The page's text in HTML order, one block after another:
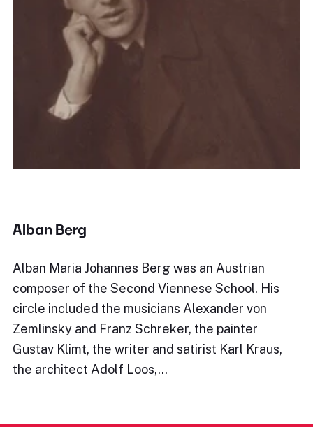
Alban Berg
Alban Maria Johannes Berg was an Austrian
composer of the Second Viennese School. His
circle included the musicians Alexander von
Zemlinsky and Franz Schreker, the painter
Gustav Klimt, the writer and satirist Karl Kraus,
the architect Adolf Loos,…